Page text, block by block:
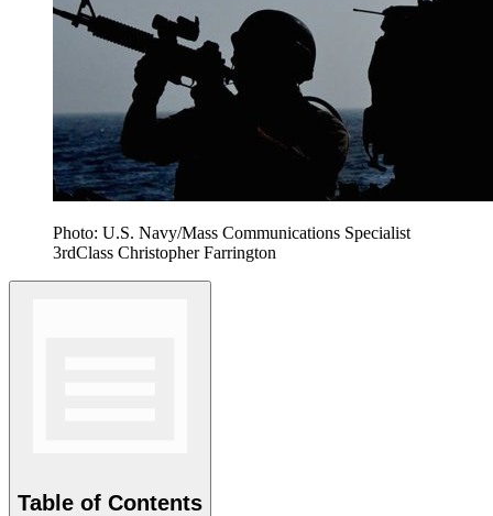
Photo: U.S. Navy/Mass Communications Specialist
3rdClass Christopher Farrington
Table of Contents